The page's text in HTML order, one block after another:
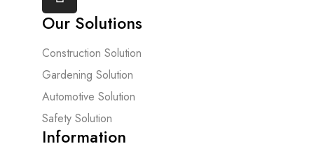
Our Solutions
Construction Solution
Gardening Solution
Automotive Solution
Safety Solution
Information